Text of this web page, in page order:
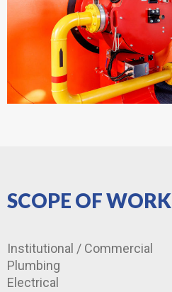
SCOPE OF WORK
Institutional / Commercial
Plumbing
Electrical